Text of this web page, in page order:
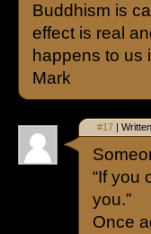
Buddhism is
effect is real
happens to us
Mark
#17 |
“If you
you.”
Once